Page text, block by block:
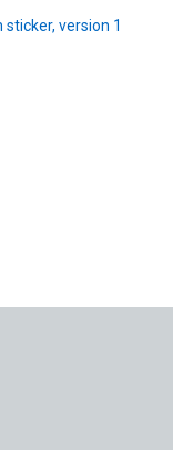
sticker, version 1